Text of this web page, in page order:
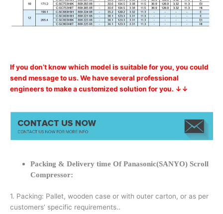
If you don’t know which model is suitable for you, you could
send message to us. We have several professional
engineers to make a customized solution for you. ↓↓
Packing & Delivery time Of Panasonic(SANYO) Scroll
Compressor:
1. Packing: Pallet, wooden case or with outer carton, or as per
customers’ specific requirements..